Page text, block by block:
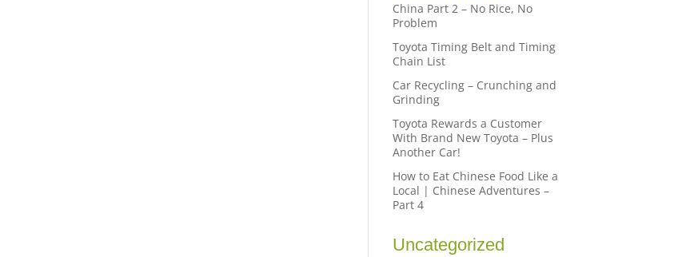
China Part 2 – No Rice, No
Problem
Toyota Timing Belt and Timing
Chain List
Car Recycling – Crunching and
Grinding
Toyota Rewards a Customer
With Brand New Toyota – Plus
Another Car!
How to Eat Chinese Food Like a
Local | Chinese Adventures –
Part 4
Uncategorized